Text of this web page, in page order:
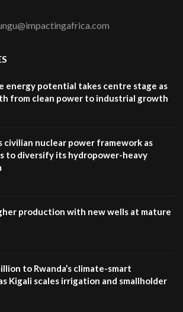
energy potential takes centre stage as
from clean power to industrial growth
civilian nuclear power framework as
to diversify its hydropower-heavy
production with new wells at mature
to Rwanda’s climate-smart
Kigali scales irrigation and smallholder